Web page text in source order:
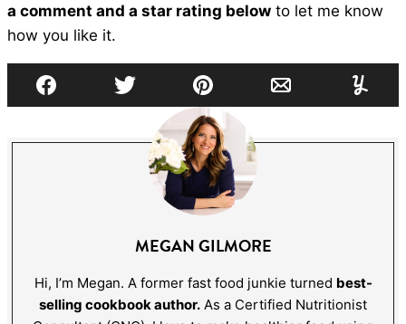
a comment and a star rating below to let me know
how you like it.
Facebook Tweet Pin Email
MEGAN GILMORE
Hi, I’m Megan. A former fast food junkie turned best-
selling cookbook author. As a Certified Nutritionist